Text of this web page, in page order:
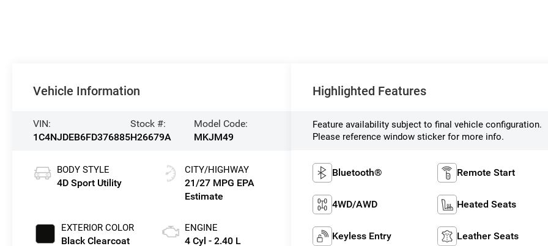
Vehicle Information
VIN:
1C4NJDEB6FD376885
Stock #:
H26679A
Model Code:
MKJM49
BODY STYLE
4D Sport Utility
EXTERIOR COLOR
Black Clearcoat
CITY/HIGHWAY
21/27 MPG
ENGINE
4 Cyl - 2.40 L
Highlighted Features
Feature availability subject to final vehicle configuration.
Please reference window sticker for more info.
Bluetooth® Remote Start
4WD/AWD Heated Seats
Keyless Entry Leather Seats